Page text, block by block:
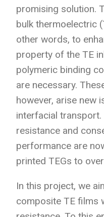
promising solution.
bulk thermoelectric
other words, to
property of the TE
polymeric binding
are necessary.
however, arise new
interfacial
resistance and
performance are
printed TEGs to
In this project, we
composite TE films